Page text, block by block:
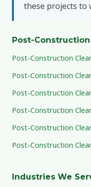
these projects to
Post-
Post-Construction
Post-Construction
Post-Construction
Post-Construction
Post-Construction
Post-Construction
Industries We